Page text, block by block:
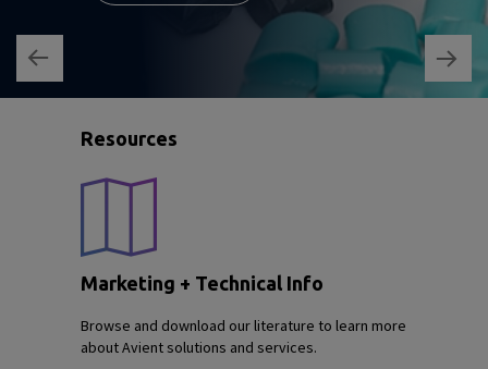
Resources
Marketing + Technical Info
Browse and download our literature to learn more
about Avient solutions and services.